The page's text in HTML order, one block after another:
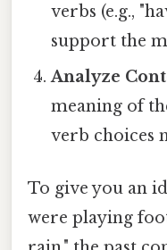
verbs (e.g.,
support the
Analyze
meaning of
verb choices
To give you an
were playing